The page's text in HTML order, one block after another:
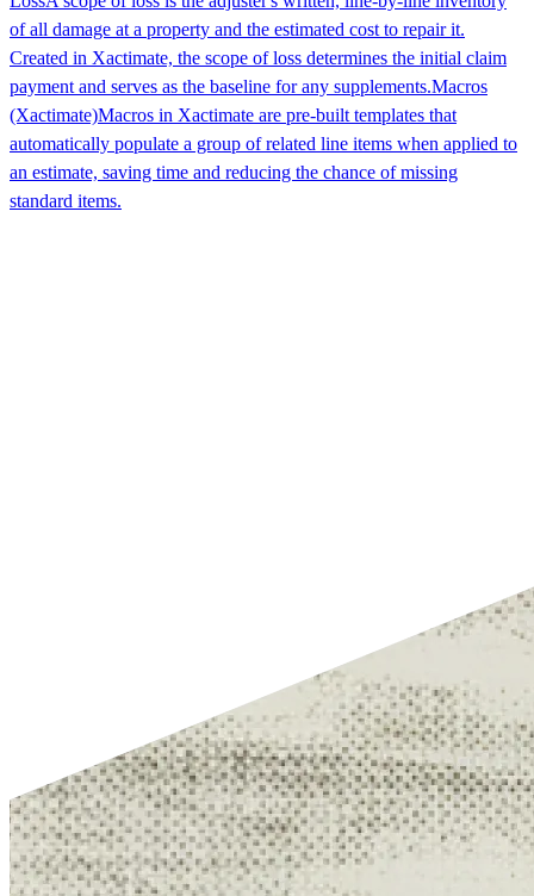
of all damage at a property and the estimated cost to repair it.
Created in Xactimate, the scope of loss determines the initial claim
payment and serves as the baseline for any supplements.Macros
(Xactimate)Macros in Xactimate are pre-built templates that
automatically populate a group of related line items when applied to
an estimate, saving time and reducing the chance of missing
standard items.